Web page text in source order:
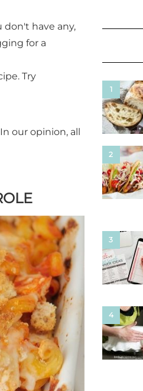
don't have any,
for a
Try
our opinion, all
1
2
3
4